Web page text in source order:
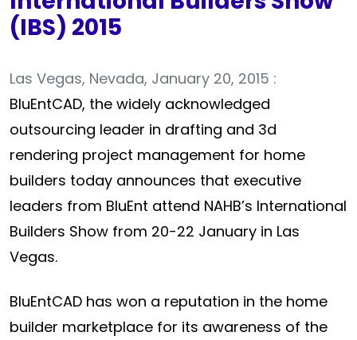
(IBS) 2015
Las Vegas, Nevada, January 20, 2015 :
BluEntCAD, the widely acknowledged
outsourcing leader in drafting and 3d
rendering project management for home
builders today announces that executive
leaders from BluEnt attend NAHB’s International
Builders Show from 20-22 January in Las
Vegas.
BluEntCAD has won a reputation in the home
builder marketplace for its awareness of the